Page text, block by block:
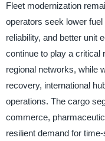
Fleet modernization
operators seek lower
reliability, and better unit
continue to play a critical
regional networks, while
recovery, international
operations. The cargo
commerce,
resilient demand for